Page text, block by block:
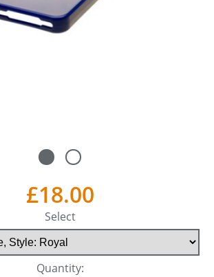
£18.00
Select
Quantity: